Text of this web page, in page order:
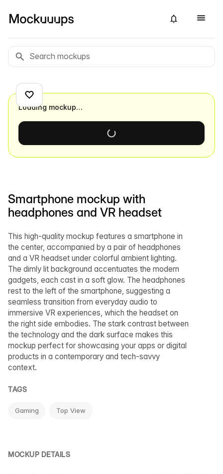
Smartphone mockup with
headphones and VR headset
This high-quality mockup features a smartphone in
the center, accompanied by a pair of headphones
and a VR headset under colorful ambient lighting.
The dimly lit background accentuates the modern
gadgets, each cast in a soft glow. The headphones
rest to the left of the smartphone, suggesting a
seamless transition from everyday audio to
immersive VR experiences, which the headset on
the right side embodies. The stark contrast between
the technology and the dark surface makes this
mockup perfect for showcasing your apps or digital
products in a contemporary and tech-savvy
context.
TAGS
Gaming Top View
MOCKUP DETAILS
Loading mockup…